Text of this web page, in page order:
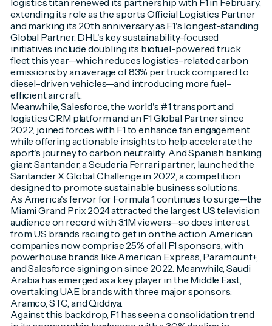
logistics titan renewed its partnership with F1 in February,
extending its role as the sports Official Logistics Partner
and marking its 20th anniversary as F1's longest-standing
Global Partner. DHL's key sustainability-focused
initiatives include doubling its biofuel-powered truck
fleet this year—which reduces logistics-related carbon
emissions by an average of 83% per truck compared to
diesel-driven vehicles—and introducing more fuel-
efficient aircraft.
Meanwhile, Salesforce, the world's #1 transport and
logistics CRM platform and an F1 Global Partner since
2022, joined forces with F1 to enhance fan engagement
while offering actionable insights to help accelerate the
sport's journey to carbon neutrality. And Spanish banking
giant Santander, a Scuderia Ferrari partner, launched the
Santander X Global Challenge in 2022, a competition
designed to promote sustainable business solutions.
As America's fervor for Formula 1 continues to surge—the
Miami Grand Prix 2024 attracted the largest US television
audience on record with 3.1M viewers—so does interest
from US brands racing to get in on the action. American
companies now comprise 25% of all F1 sponsors, with
powerhouse brands like American Express, Paramount+,
and Salesforce signing on since 2022. Meanwhile, Saudi
Arabia has emerged as a key player in the Middle East,
overtaking UAE brands with three major sponsors:
Aramco, STC, and Qiddiya.
Against this backdrop, F1 has seen a consolidation trend